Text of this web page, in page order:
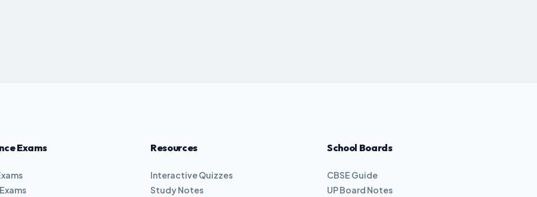
Exams Resources
Interactive Quizzes
Study Notes
School Boards
CBSE Guide
UP Board Notes